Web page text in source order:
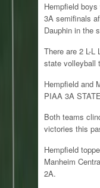
Hempfield
3A semifinals
Dauphin in the
There are 2 L-
state volleyball
Hempfield and
PIAA 3A
Both teams
victories this
Hempfield
Manheim
2A.